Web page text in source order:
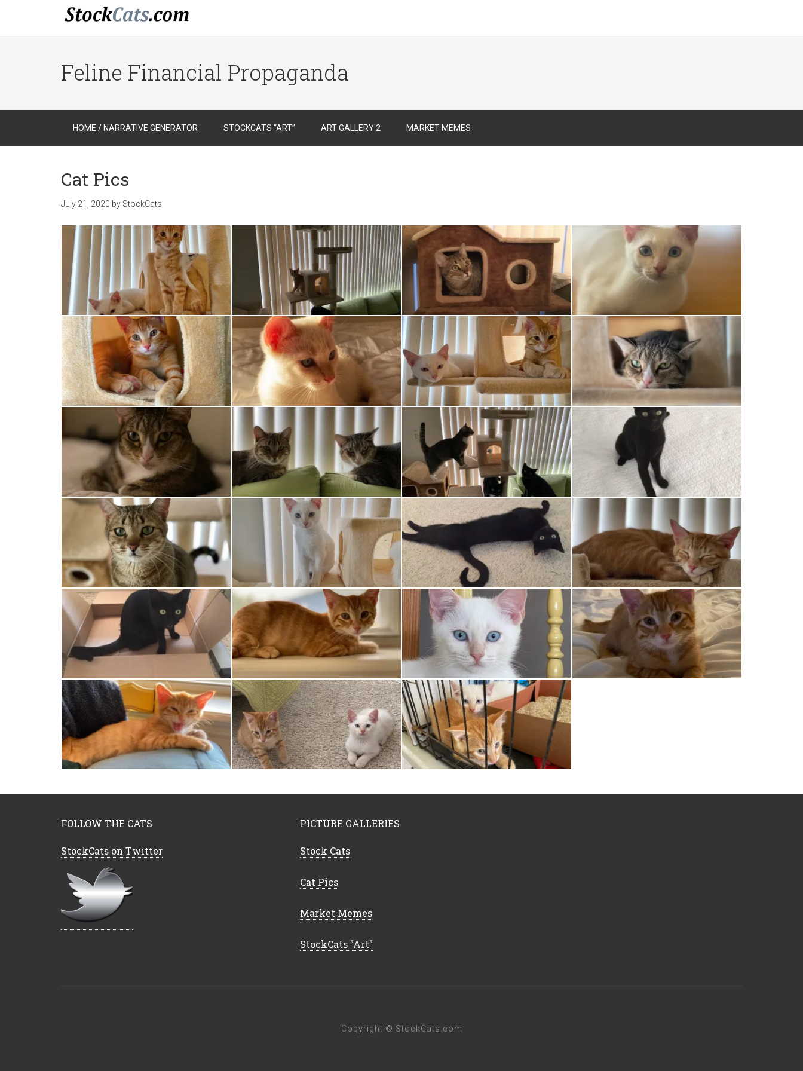
Feline Financial Propaganda
HOME / NARRATIVE GENERATOR STOCKCATS “ART” ART GALLERY 2 MARKET MEMES
Cat Pics
July 21, 2020 by StockCats
FOLLOW THE CATS
StockCats on Twitter
PICTURE GALLERIES
Stock Cats
Cat Pics
Market Memes
StockCats "Art"
Copyright © StockCats.com